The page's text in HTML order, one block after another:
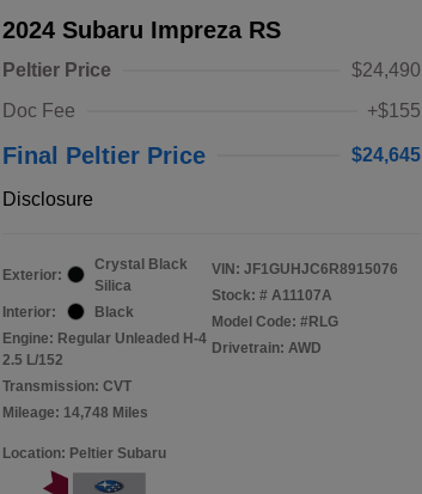
2024 Subaru Impreza RS
Peltier Price
$24,490
Doc Fee
+$155
Final Peltier Price $24,645
Disclosure
Exterior:
Crystal Black
Silica
Interior:
Black
Engine: Regular Unleaded H-4
2.5 L/152
Transmission: CVT
Mileage: 14,748 Miles
VIN: JF1GUHJC6R8915076
Stock: # A11107A
Model Code: #RLG
Drivetrain: AWD
Location: Peltier Subaru